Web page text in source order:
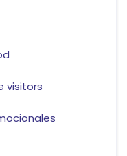
visitors